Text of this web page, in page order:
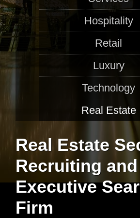
Hospitality
Retail
Luxury
Technology
Real Estate
Real Estate
Recruiting and
Executive
Firm